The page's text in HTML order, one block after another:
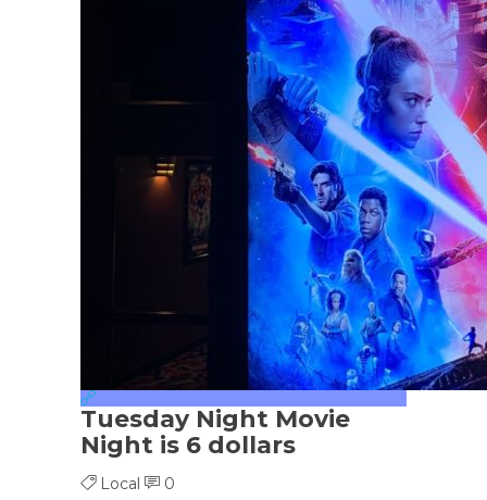
Tuesday Night Movie
Night is 6 dollars
Local 0